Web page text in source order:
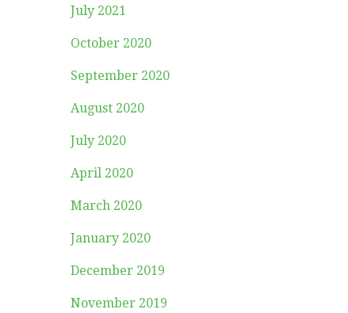
July 2021
October 2020
September 2020
August 2020
July 2020
April 2020
March 2020
January 2020
December 2019
November 2019